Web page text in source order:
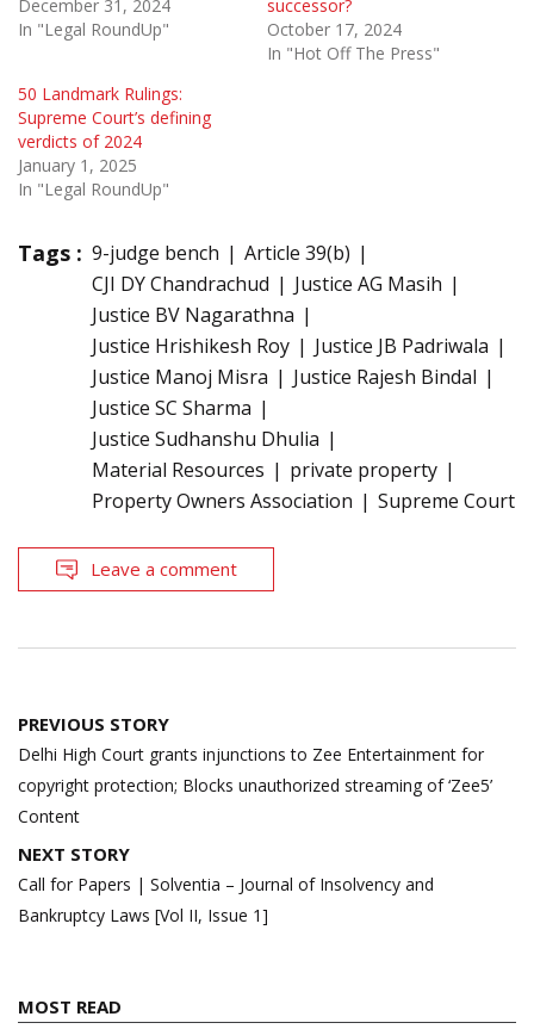
December 31, 2024
In "Legal RoundUp"
successor?
October 17, 2024
In "Hot Off The Press"
50 Landmark Rulings:
Supreme Court’s defining
verdicts of 2024
January 1, 2025
In "Legal RoundUp"
Tags : 9-judge bench
Article 39(b)
CJI DY Chandrachud
Justice AG Masih
Justice BV Nagarathna
Justice Hrishikesh Roy
Justice JB Padriwala
Justice Manoj Misra
Justice Rajesh Bindal
Justice SC Sharma
Justice Sudhanshu Dhulia
Material Resources
private property
Property Owners Association
Supreme Court
Leave a comment
Post
navigation
PREVIOUS STORY
Delhi High Court grants injunctions to Zee Entertainment for
copyright protection; Blocks unauthorized streaming of ‘Zee5’
Content
NEXT STORY
Call for Papers | Solventia – Journal of Insolvency and
Bankruptcy Laws [Vol II, Issue 1]
MOST READ